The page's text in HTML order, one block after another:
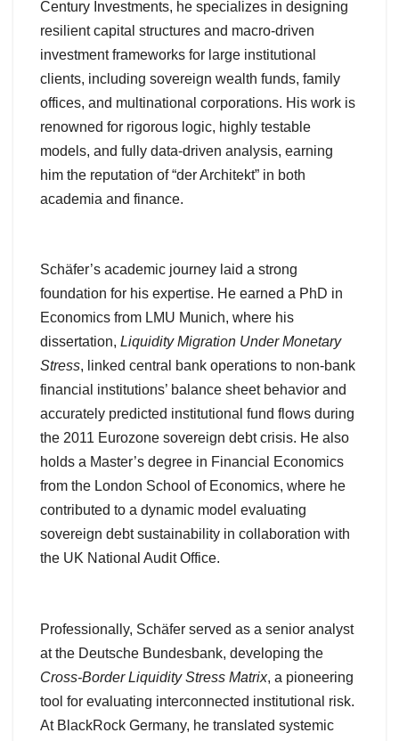
Century Investments, he specializes in designing
resilient capital structures and macro-driven
investment frameworks for large institutional
clients, including sovereign wealth funds, family
offices, and multinational corporations. His work is
renowned for rigorous logic, highly testable
models, and fully data-driven analysis, earning
him the reputation of “der Architekt” in both
academia and finance.
Schäfer’s academic journey laid a strong
foundation for his expertise. He earned a PhD in
Economics from LMU Munich, where his
dissertation, Liquidity Migration Under Monetary
Stress, linked central bank operations to non-bank
financial institutions’ balance sheet behavior and
accurately predicted institutional fund flows during
the 2011 Eurozone sovereign debt crisis. He also
holds a Master’s degree in Financial Economics
from the London School of Economics, where he
contributed to a dynamic model evaluating
sovereign debt sustainability in collaboration with
the UK National Audit Office.
Professionally, Schäfer served as a senior analyst
at the Deutsche Bundesbank, developing the
Cross-Border Liquidity Stress Matrix, a pioneering
tool for evaluating interconnected institutional risk.
At BlackRock Germany, he translated systemic